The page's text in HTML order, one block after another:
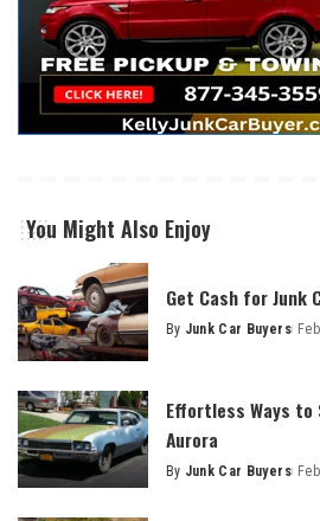
You Might Also Enjoy
Get Cash for Junk
By Junk Car Buyers
Effortless Ways to
Aurora
By Junk Car Buyers